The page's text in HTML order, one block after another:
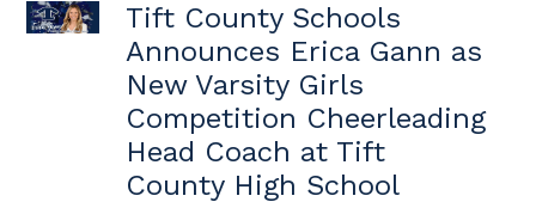
Tift County Schools
Announces Erica Gann as
New Varsity Girls
Competition Cheerleading
Head Coach at Tift
County High School